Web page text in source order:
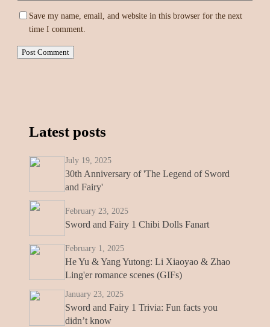
Save my name, email, and website in this browser for the next
time I comment.
Latest posts
July 19, 2025
30th Anniversary of 'The Legend of Sword
and Fairy'
February 23, 2025
Sword and Fairy 1 Chibi Dolls Fanart
February 1, 2025
He Yu & Yang Yutong: Li Xiaoyao & Zhao
Ling'er romance scenes (GIFs)
January 23, 2025
Sword and Fairy 1 Trivia: Fun facts you
didn’t know